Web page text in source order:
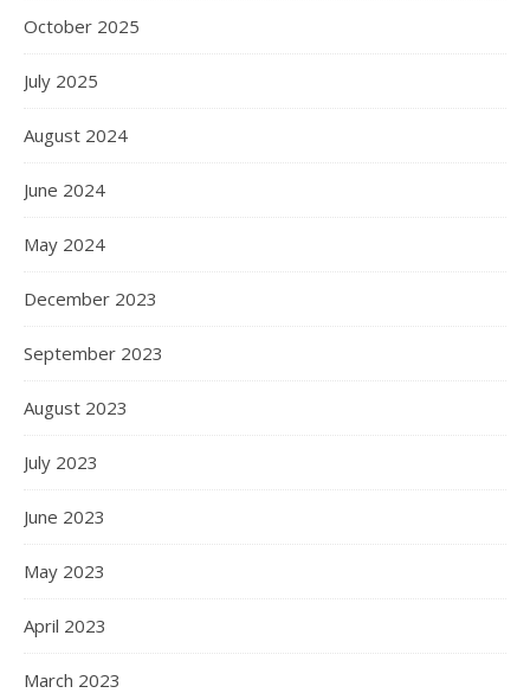
October 2025
July 2025
August 2024
June 2024
May 2024
December 2023
September 2023
August 2023
July 2023
June 2023
May 2023
April 2023
March 2023